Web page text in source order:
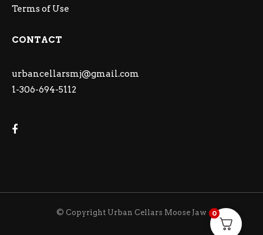
Terms of Use
CONTACT
urbancellarsmj@gmail.com
1-306-694-5112
© Copyright Urban Cellars Moose Jaw 0